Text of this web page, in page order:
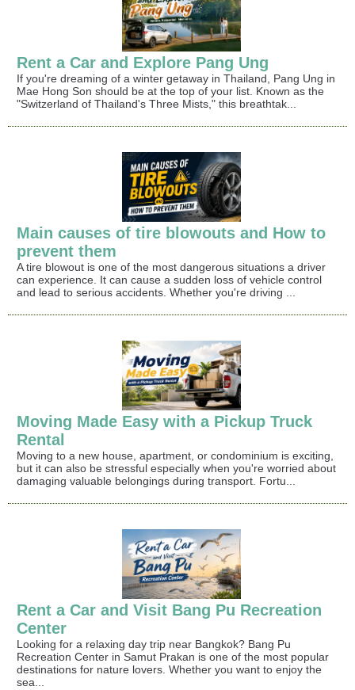
Rent a Car and Explore Pang Ung
If you're dreaming of a winter getaway in Thailand, Pang Ung in
Mae Hong Son should be at the top of your list. Known as the
"Switzerland of Thailand's Three Mists," this breathtak...
Main causes of tire blowouts and How to
prevent them
A tire blowout is one of the most dangerous situations a driver
can experience. It can cause a sudden loss of vehicle control
and lead to serious accidents. Whether you're driving ...
Moving Made Easy with a Pickup Truck
Rental
Moving to a new house, apartment, or condominium is exciting,
but it can also be stressful especially when you're worried about
damaging valuable belongings during transport. Fortu...
Rent a Car and Visit Bang Pu Recreation
Center
Looking for a relaxing day trip near Bangkok? Bang Pu
Recreation Center in Samut Prakan is one of the most popular
destinations for nature lovers. Whether you want to enjoy the
sea...